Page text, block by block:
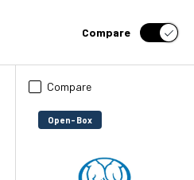
Compare
Compare
Open-Box